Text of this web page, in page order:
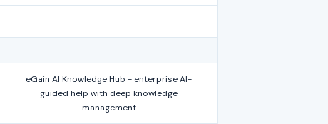
–
eGain AI Knowledge Hub - enterprise AI-
guided help with deep knowledge
management